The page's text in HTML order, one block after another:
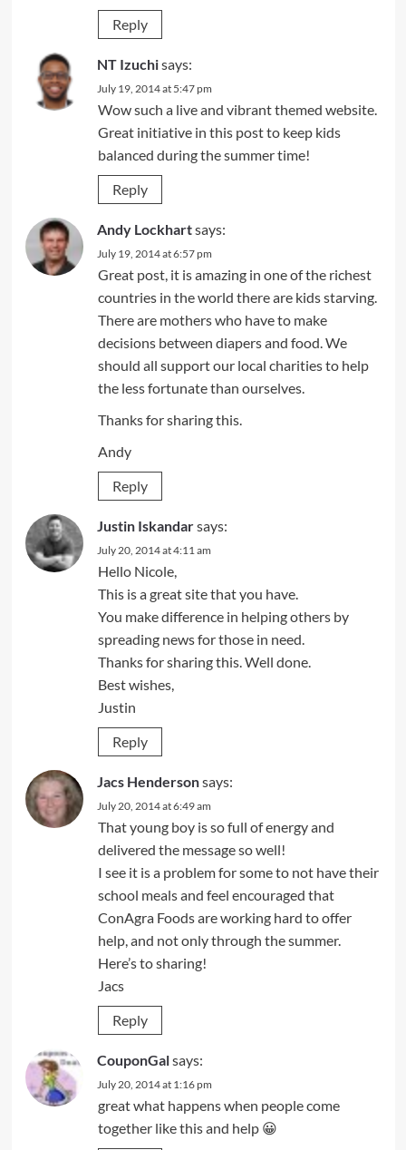
Reply
NT Izuchisays:
July 19, 2014 at 5:47 pm
Wow such a live and vibrant themed website.
Great initiative in this post to keep kids
balanced during the summer time!
Reply
Andy Lockhartsays:
July 19, 2014 at 6:57 pm
Great post, it is amazing in one of the richest
countries in the world there are kids starving.
There are mothers who have to make
decisions between diapers and food. We
should all support our local charities to help
the less fortunate than ourselves.
Thanks for sharing this.
Andy
Reply
Justin Iskandarsays:
July 20, 2014 at 4:11 am
Hello Nicole,
This is a great site that you have.
You make difference in helping others by
spreading news for those in need.
Thanks for sharing this. Well done.
Best wishes,
Justin
Reply
Jacs Hendersonsays:
July 20, 2014 at 6:49 am
That young boy is so full of energy and
delivered the message so well!
I see it is a problem for some to not have their
school meals and feel encouraged that
ConAgra Foods are working hard to offer
help, and not only through the summer.
Here’s to sharing!
Jacs
Reply
CouponGalsays:
July 20, 2014 at 1:16 pm
great what happens when people come
together like this and help 😀